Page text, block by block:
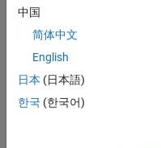
example,
following fields:
Field
中国
简体中文
English
日本 (日本語)
한국 (한국어)